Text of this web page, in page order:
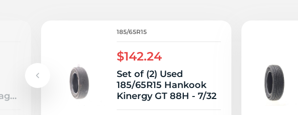
185/65R15
$142.24
Set of (2) Used
185/65R15 Hankook
Kinergy GT 88H - 7/32